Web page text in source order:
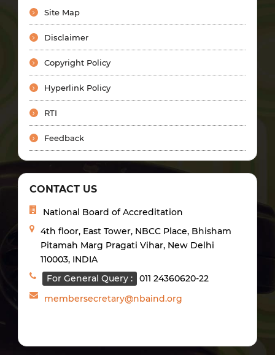
Site Map
Disclaimer
Copyright Policy
Hyperlink Policy
RTI
Feedback
CONTACT US
National Board of Accreditation
4th floor, East Tower, NBCC Place, Bhisham
Pitamah Marg Pragati Vihar, New Delhi
110003, INDIA
For General Query :
011 24360620-22
membersecretary@nbaind.org